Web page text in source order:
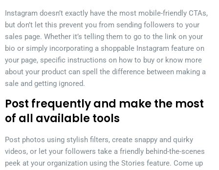
Instagram doesn’t exactly have the most mobile-friendly CTAs,
but don’t let this prevent you from sending followers to your
sales page. Whether it’s telling them to go to the link on your
bio or simply incorporating a shoppable Instagram feature on
your page, specific instructions on how to buy or know more
about your product can spell the difference between making a
sale and getting ignored.
Post frequently and make the most
of all available tools
Post photos using stylish filters, create snappy and quirky
videos, or let your followers take a friendly behind-the-scenes
peek at your organization using the Stories feature. Come up